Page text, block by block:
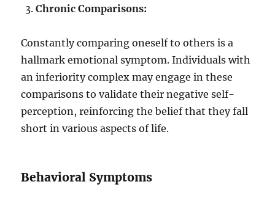
Chronic Comparisons:
Constantly comparing oneself to others is a
hallmark emotional symptom. Individuals with
an inferiority complex may engage in these
comparisons to validate their negative self-
perception, reinforcing the belief that they fall
short in various aspects of life.
Behavioral Symptoms